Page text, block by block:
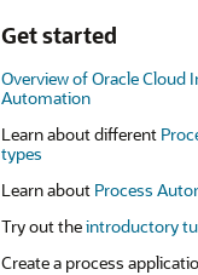
Get started
Overview of Oracle Cloud
Automation
Learn about different
types
Learn about Process
Try out theintroductory
Create a process